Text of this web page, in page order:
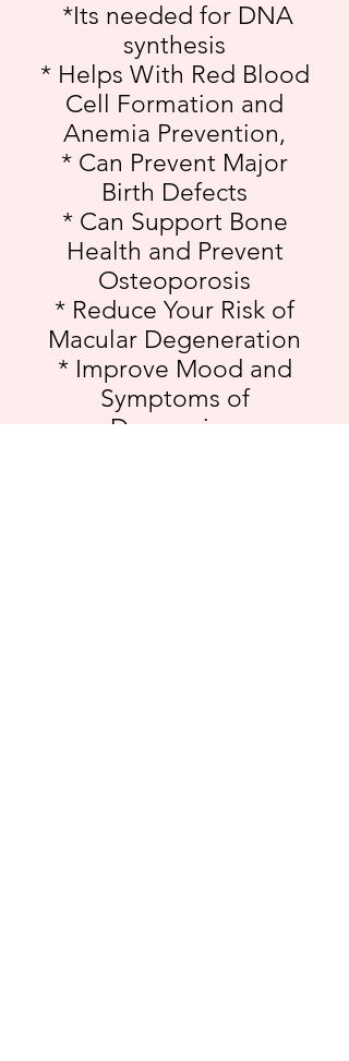
*Its needed for DNA
synthesis
* Helps With Red Blood
Cell Formation and
Anemia Prevention,
* Can Prevent Major
Birth Defects
* Can Support Bone
Health and Prevent
Osteoporosis
* Reduce Your Risk of
Macular Degeneration
* Improve Mood and
Symptoms of
Depression